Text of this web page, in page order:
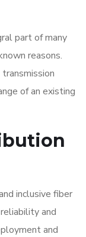
part of many
reasons.
of an existing
inclusive fiber
and
and